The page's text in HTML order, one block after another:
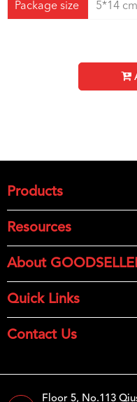
Package size 5*14 cm
Products
Resources
About
Quick Links
Contact Us
Floor 5, No.113